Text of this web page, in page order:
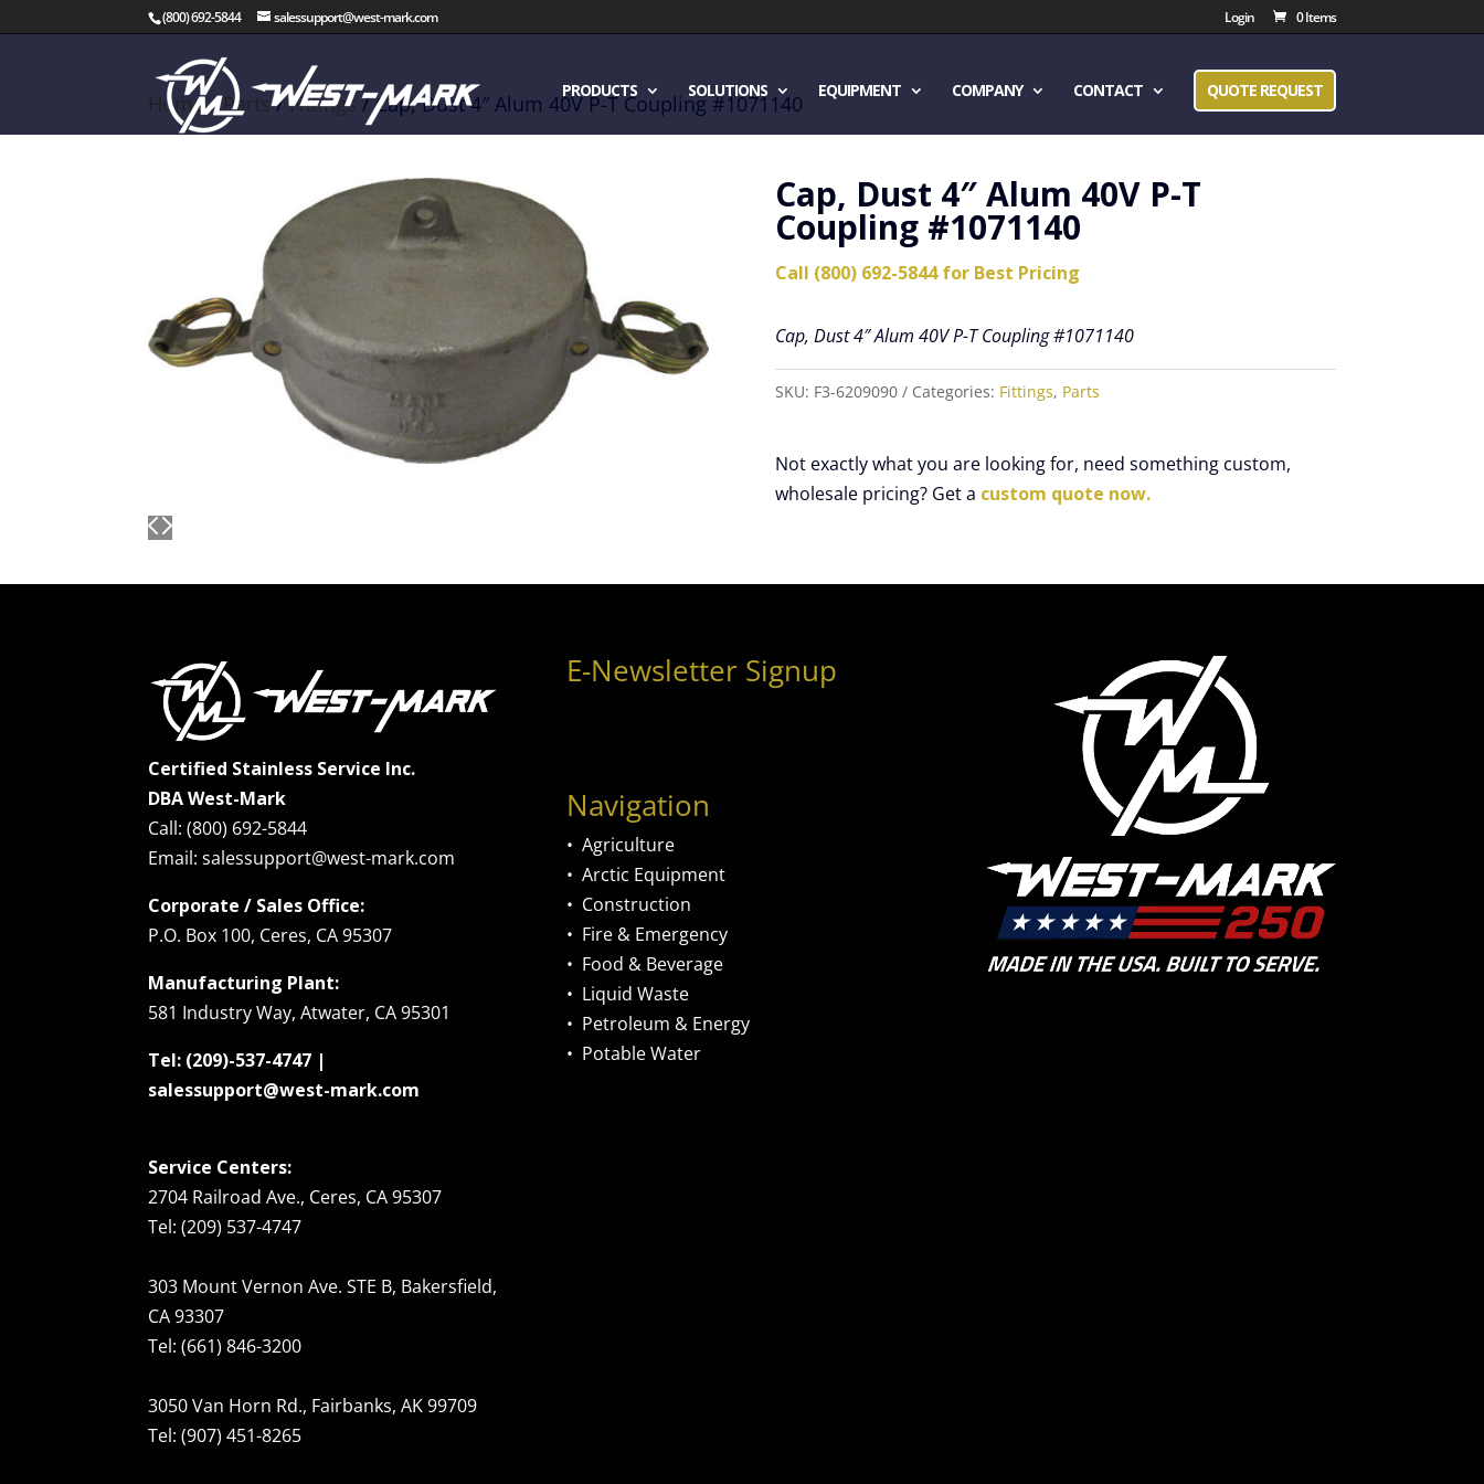
(800) 692-5844 salessupport@west-mark.com Login 0 Items
PRODUCTS SOLUTIONS EQUIPMENT COMPANY CONTACT QUOTE REQUEST
Home/Parts/Fittings / Cap, Dust 4″ Alum 40V P-T Coupling #1071140
Cap, Dust 4″ Alum 40V P-T
Coupling #1071140
Call (800) 692-5844 for Best Pricing
Cap, Dust 4″ Alum 40V P-T Coupling #1071140
SKU: F3-6209090 Categories: Fittings, Parts
Not exactly what you are looking for, need something custom,
wholesale pricing? Get a custom quote now.
Certified Stainless Service Inc.
DBA West-Mark
Call: (800) 692-5844
Email: salessupport@west-mark.com
Corporate / Sales Office:
P.O. Box 100, Ceres, CA 95307
Manufacturing Plant:
581 Industry Way, Atwater, CA 95301
Tel: (209)-537-4747 |
salessupport@west-mark.com
Service Centers:
2704 Railroad Ave., Ceres, CA 95307
Tel: (209) 537-4747
303 Mount Vernon Ave. STE B, Bakersfield,
CA 93307
Tel: (661) 846-3200
3050 Van Horn Rd., Fairbanks, AK 99709
Tel: (907) 451-8265
E-Newsletter Signup
Navigation
• Agriculture
• Arctic Equipment
• Construction
• Fire & Emergency
• Food & Beverage
• Liquid Waste
• Petroleum & Energy
• Potable Water